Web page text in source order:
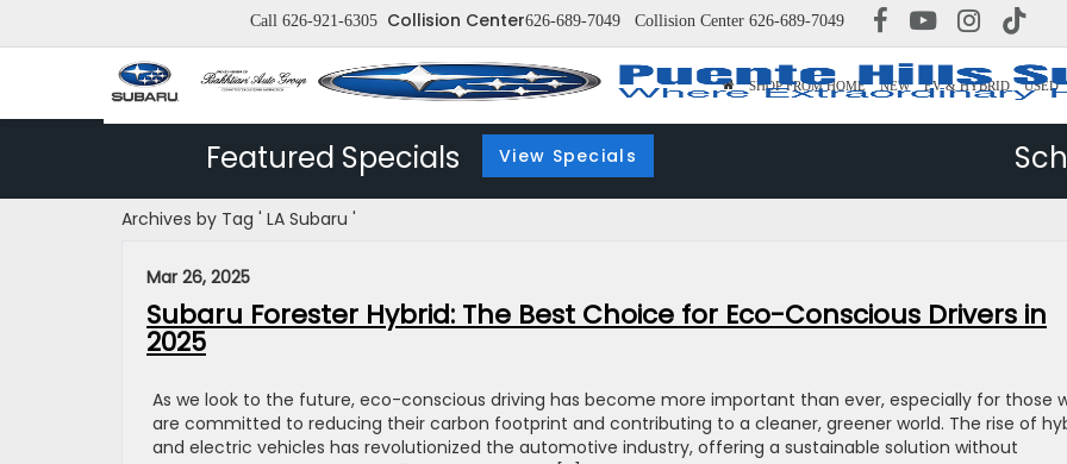
Call 626-921-6305 Collision Center626-689-7049 Collision Center 626-689-7049
SHOP FROM HOME NEW EV & HYBRID USED
Featured Specials View Specials
Archives by Tag ' LA Subaru '
Mar 26, 2025
Subaru Forester Hybrid: The Best Choice for Eco-Conscious Drivers in
2025
As we look to the future, eco-conscious driving has become more important than ever, especially for those
are committed to reducing their carbon footprint and contributing to a cleaner, greener world. The rise of
and electric vehicles has revolutionized the automotive industry, offering a sustainable solution without